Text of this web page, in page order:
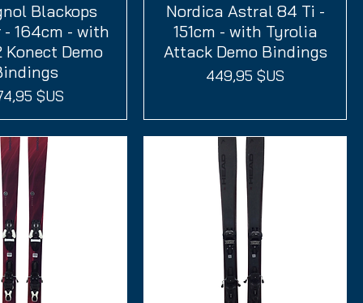
rapide
Blackops
- 164cm - with
Konect Demo
$US
Aperçu rapide
Nordica Astral 84 Ti -
151cm - with Tyrolia
Attack Demo Bindings
Prix
449,95 $US